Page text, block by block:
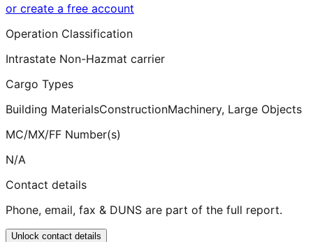
or create a free account
Operation Classification
Intrastate Non-Hazmat carrier
Cargo Types
Building MaterialsConstructionMachinery, Large Objects
MC/MX/FF Number(s)
N/A
Contact details
Phone, email, fax & DUNS are part of the full report.
Unlock contact details